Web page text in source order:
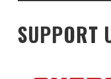
SUPPORT